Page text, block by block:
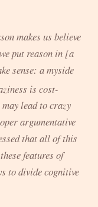
makes us believe
put reason in [a
sense: a myside
is cost-
lead to crazy
argumentative
that all of this
features of
to divide cognitive